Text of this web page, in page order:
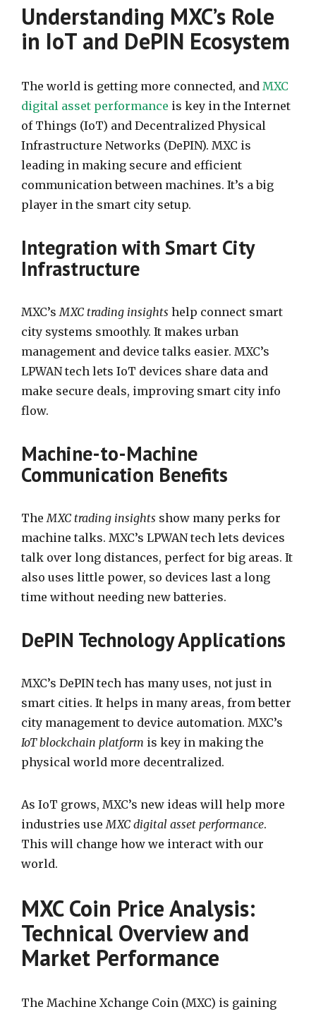
Understanding MXC’s Role
in IoT and DePIN Ecosystem
The world is getting more connected, and MXC
digital asset performance is key in the Internet
of Things (IoT) and Decentralized Physical
Infrastructure Networks (DePIN). MXC is
leading in making secure and efficient
communication between machines. It’s a big
player in the smart city setup.
Integration with Smart City
Infrastructure
MXC’s MXC trading insights help connect smart
city systems smoothly. It makes urban
management and device talks easier. MXC’s
LPWAN tech lets IoT devices share data and
make secure deals, improving smart city info
flow.
Machine-to-Machine
Communication Benefits
The MXC trading insights show many perks for
machine talks. MXC’s LPWAN tech lets devices
talk over long distances, perfect for big areas. It
also uses little power, so devices last a long
time without needing new batteries.
DePIN Technology Applications
MXC’s DePIN tech has many uses, not just in
smart cities. It helps in many areas, from better
city management to device automation. MXC’s
IoT blockchain platform is key in making the
physical world more decentralized.
As IoT grows, MXC’s new ideas will help more
industries use MXC digital asset performance.
This will change how we interact with our
world.
MXC Coin Price Analysis:
Technical Overview and
Market Performance
The Machine Xchange Coin (MXC) is gaining